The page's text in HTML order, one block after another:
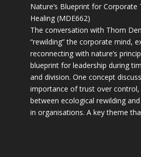
Nature’s Blueprint for
Healing (MDE662)
The conversation with Thom
“rewilding” the corporate mind,
reconnecting with nature’s
blueprint for leadership during
and division. One concept
importance of trust over control,
between ecological rewilding
in organisations. A key theme